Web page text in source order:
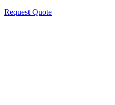
Request Quote